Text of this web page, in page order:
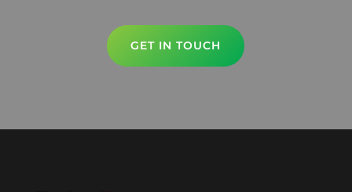
GET IN TOUCH